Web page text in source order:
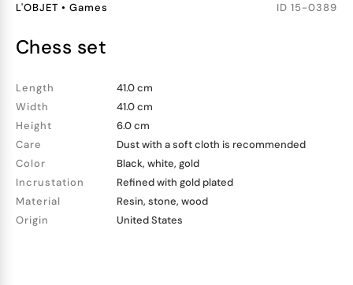
L'OBJET • Games ID 15-0389
chess set
Length
41.0 cm
Width
41.0 cm
Height
6.0 cm
Care
Dust with a soft cloth is recommended
Color
Black, white, gold
Incrustation
Refined with gold plated
Material
Resin, stone, wood
Origin
United States